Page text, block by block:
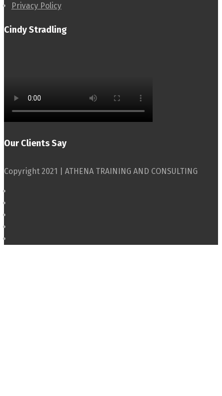
Privacy Policy
Cindy Stradling
Our Clients Say
Copyright 2021 | ATHENA TRAINING AND CONSULTING